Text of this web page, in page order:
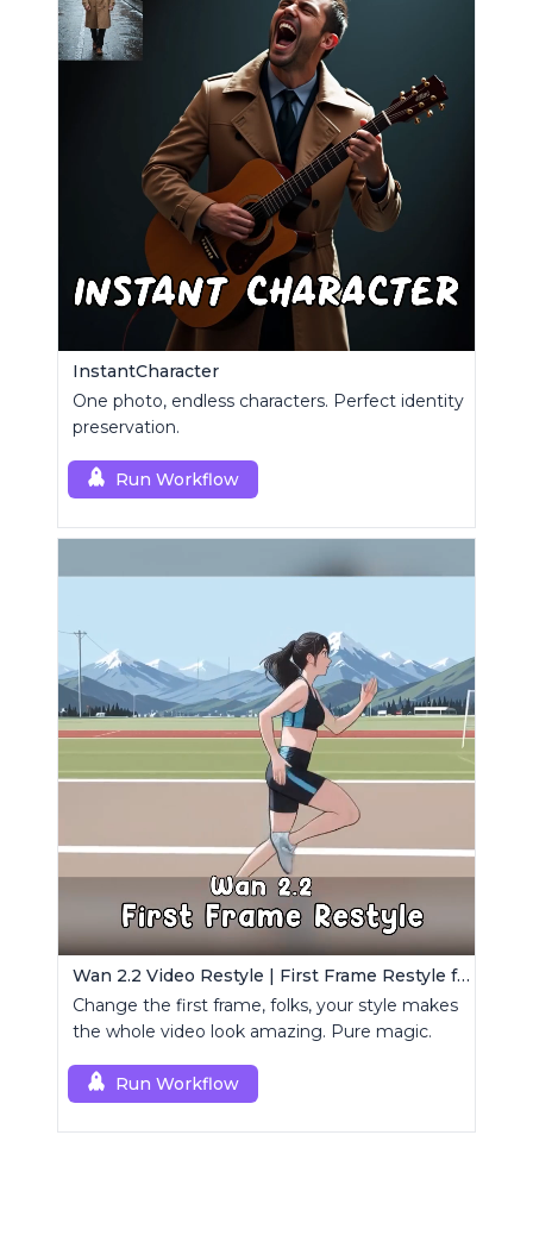
InstantCharacter
One photo, endless characters. Perfect identity
preservation.
Run Workflow
Wan 2.2 Video Restyle | First Frame Restyle for Consistent and Cinematic Video Generation
Change the first frame, folks, your style makes
the whole video look amazing. Pure magic.
Run Workflow